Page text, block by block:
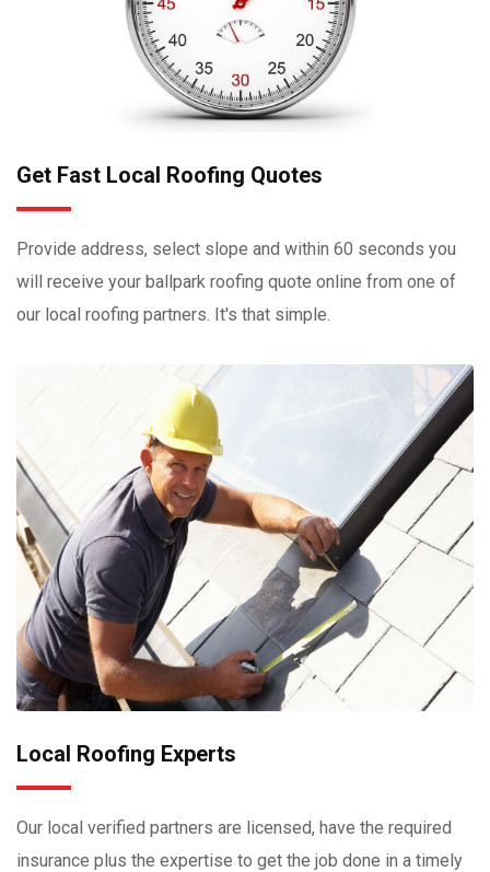
Get Fast Local Roofing Quotes
Provide address, select slope and within 60 seconds you
will receive your ballpark roofing quote online from one of
our local roofing partners. It's that simple.
Local Roofing Experts
Our local verified partners are licensed, have the required
insurance plus the expertise to get the job done in a timely